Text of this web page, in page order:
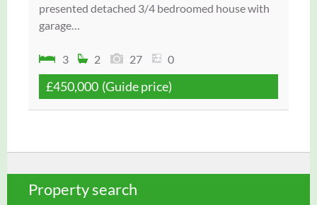
presented detached 3/4 bedroomed house with
garage…
3 2 27 0
£450,000 (Guide price)
Property search